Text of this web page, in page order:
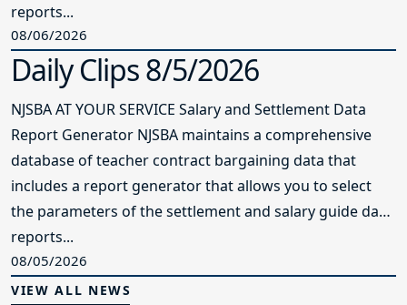
reports...
08/06/2026
Daily Clips 8/5/2026
NJSBA AT YOUR SERVICE Salary and Settlement Data
Report Generator NJSBA maintains a comprehensive
database of teacher contract bargaining data that
includes a report generator that allows you to select
the parameters of the settlement and salary guide data
reports...
08/05/2026
VIEW ALL NEWS